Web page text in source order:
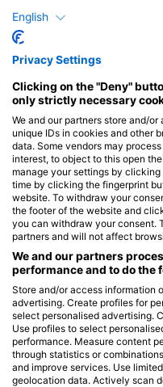
J F M A M J J A
Show
Dive Centers
PURA VIDA KOH TAO
9/24 Moo 2, 84360 Koh Tao,
Thailand
Phoenix Divers
Phoenix Divers, 1 Moo 1,
Sairee Beach,, 84360
Thani,, Thailand
Crystal Dive
7/1 Moo 2, Koh Tao,
Koh Tao, Thailand
Rainbow Fish
English
Privacy Settings
Clicking on the "Deny"
only strictly necessary
We and our partners store and/
unique IDs in cookies and other
data. Some vendors may
interest, to object to this open
manage your settings by
time by clicking the fingerprint
website. To withdraw your
the footer of the website and
you can withdraw your consent.
partners and will not affect
We and our partners
performance and to do the
Store and/or access information
advertising. Create profiles for
select personalised advertising.
Use profiles to select
performance. Measure content
through statistics or
and improve services. Use
geolocation data. Actively scan